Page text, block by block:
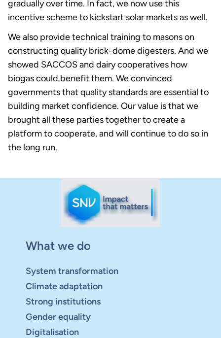
gradually over time. In fact, we now use this
incentive scheme to kickstart solar markets as well.
We also provide technical training to masons on
constructing quality brick-dome digesters. And we
showed SACCOS and dairy cooperatives how
biogas could benefit them. We convinced
governments that quality standards are essential to
building market confidence. Our value is that we
brought all these parties together to create a
platform to cooperate, and will continue to do so in
the long run.
What we do
System transformation
Climate adaptation
Strong institutions
Gender equality
Digitalisation